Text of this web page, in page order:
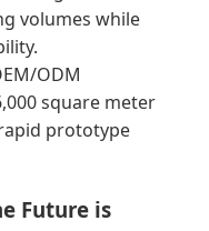
volumes while
ODM
square meter
prototype
Future is